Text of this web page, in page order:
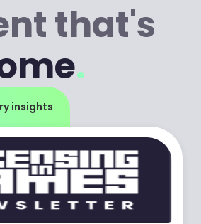
that's
.
insights